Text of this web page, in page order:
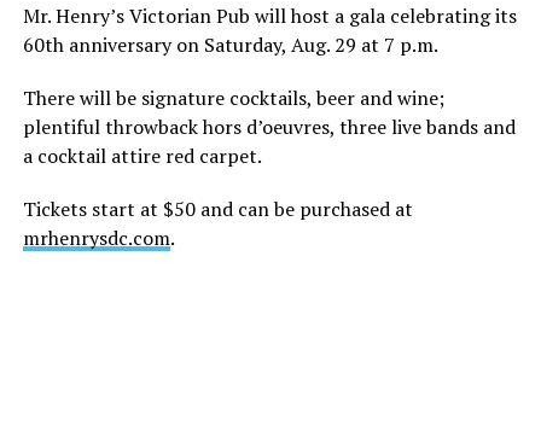
Mr. Henry’s Victorian Pub will host a gala celebrating its
60th anniversary on Saturday, Aug. 29 at 7 p.m.
There will be signature cocktails, beer and wine;
plentiful throwback hors d’oeuvres, three live bands and
a cocktail attire red carpet.
Tickets start at $50 and can be purchased at
mrhenrysdc.com.